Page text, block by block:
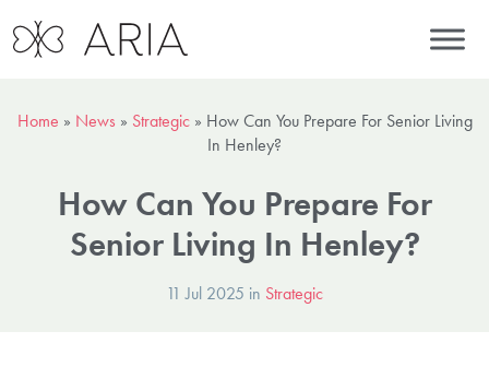
Home » News » Strategic» How Can You Prepare For Senior Living
In Henley?
How Can You Prepare For
Senior Living In Henley?
11 Jul 2025 in Strategic